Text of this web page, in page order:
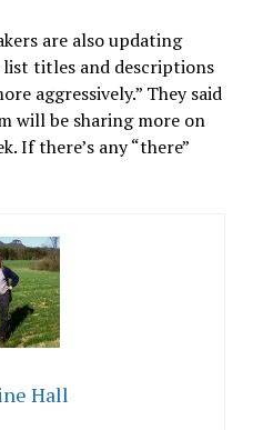
are also updating
titles and descriptions
aggressively.” They said
will be sharing more on
If there’s any “there”
Hall